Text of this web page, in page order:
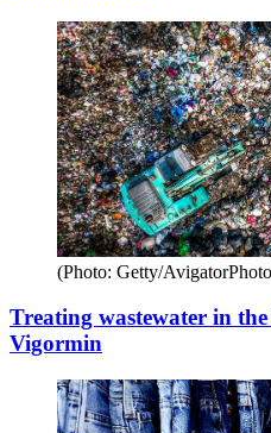
(Photo: Getty/
Treating wastewater in
Vigormin